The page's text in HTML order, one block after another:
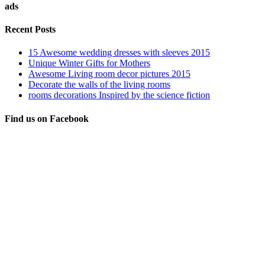
ads
Recent Posts
15 Awesome wedding dresses with sleeves 2015
Unique Winter Gifts for Mothers
Awesome Living room decor pictures 2015
Decorate the walls of the living rooms
rooms decorations Inspired by the science fiction
Find us on Facebook